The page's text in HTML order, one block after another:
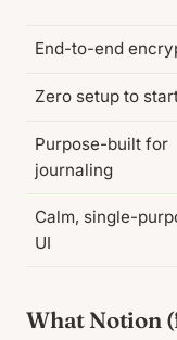
End-to-end
Zero setup to
Purpose-built for
journaling
Calm, single-
UI
What Notion